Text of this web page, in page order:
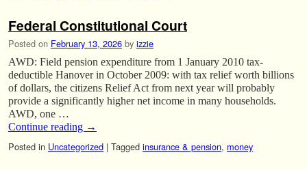
Federal Constitutional Court
Posted on February 13, 2026 by izzie
AWD: Field pension expenditure from 1 January 2010 tax-
deductible Hanover in October 2009: with tax relief worth billions
of dollars, the citizens Relief Act from next year will probably
provide a significantly higher net income in many households.
AWD, one …
Continue reading →
Posted in Uncategorized | Tagged insurance & pension, money